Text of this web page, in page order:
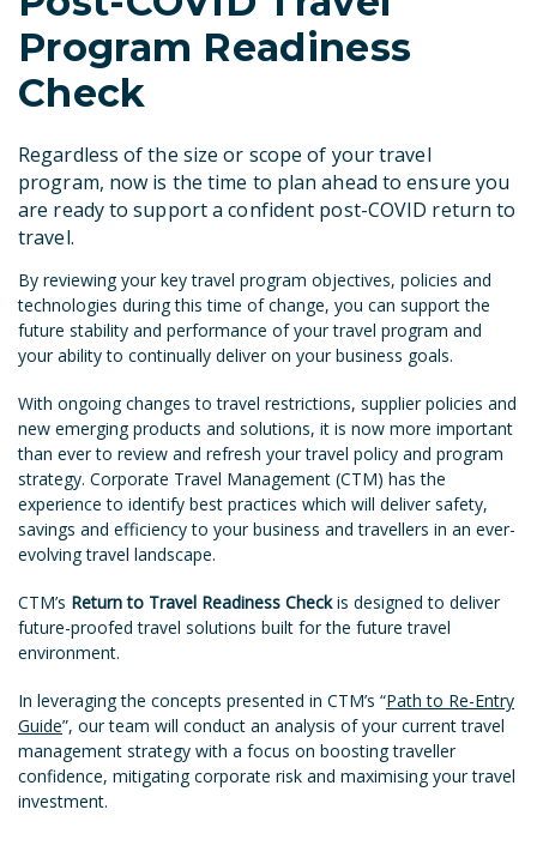
Program Readiness
Check
Regardless of the size or scope of your travel
program, now is the time to plan ahead to ensure you
are ready to support a confident post-COVID return to
travel.
By reviewing your key travel program objectives, policies and
technologies during this time of change, you can support the
future stability and performance of your travel program and
your ability to continually deliver on your business goals.
With ongoing changes to travel restrictions, supplier policies and
new emerging products and solutions, it is now more important
than ever to review and refresh your travel policy and program
strategy. Corporate Travel Management (CTM) has the
experience to identify best practices which will deliver safety,
savings and efficiency to your business and travellers in an ever-
evolving travel landscape.
CTM’s Return to Travel Readiness Checkis designed to deliver
future-proofed travel solutions built for the future travel
environment.
In leveraging the concepts presented in CTM’s “Path to Re-Entry
Guide”, our team will conduct an analysis of your current travel
management strategy with a focus on boosting traveller
confidence, mitigating corporate risk and maximising your travel
investment.